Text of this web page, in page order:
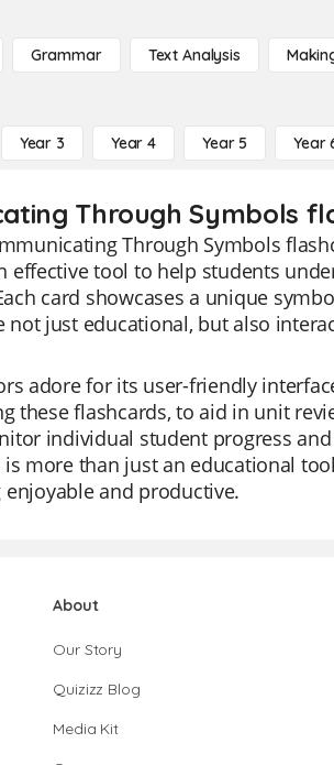
Grammar Text Analysis
Year 3 Year 4 Year 5 Year
Through Symbols
Through Symbols
effective tool to help students
card showcases a unique
not just educational, but also
adore for its user-friendly
these flashcards, to aid in unit
individual student progress
more than just an educational
and productive.
About
Our Story
Quizizz Blog
Media Kit